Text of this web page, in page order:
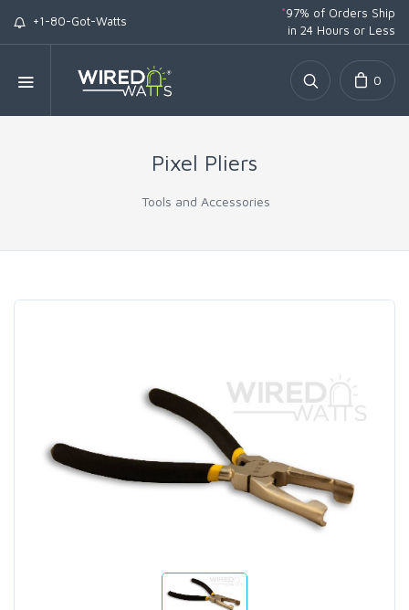
+1-80-Got-Watts
*97% of Orders Ship
in 24 Hours or Less
0
Pixel Pliers
Tools and Accessories